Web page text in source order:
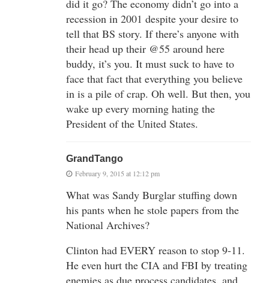
did it go? The economy didn’t go into a
recession in 2001 despite your desire to
tell that BS story. If there’s anyone with
their head up their @55 around here
buddy, it’s you. It must suck to have to
face that fact that everything you believe
in is a pile of crap. Oh well. But then, you
wake up every morning hating the
President of the United States.
GrandTango
February 9, 2015 at 12:12 pm
What was Sandy Burglar stuffing down
his pants when he stole papers from the
National Archives?
Clinton had EVERY reason to stop 9-11.
He even hurt the CIA and FBI by treating
enemies as due process candidates, and